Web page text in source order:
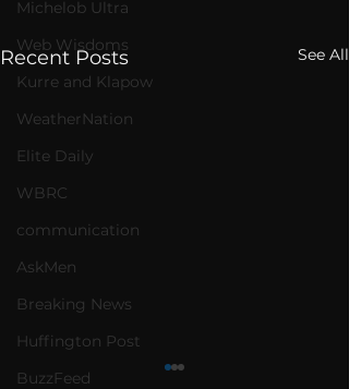
Michelob Ultra
Web Wisdoms
Kurre and Klapow
WeatherNation
Elite Daily
WBRC
communication
AskMen
Breaking News
Huffington Post
BuzzFeed
Recent Posts See All